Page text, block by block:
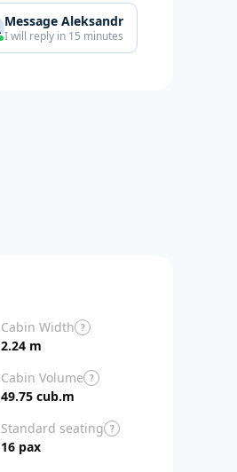
Message Aleksandr
I will reply in 15 minutes
Cabin Width ?
2.24 m
Cabin Volume ?
49.75 cub.m
Standard seating ?
16 pax